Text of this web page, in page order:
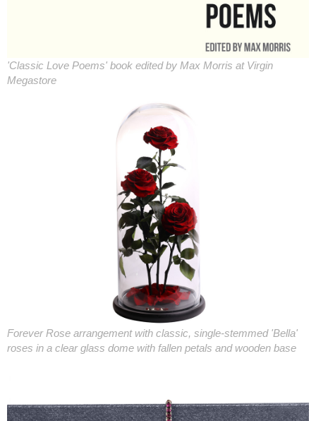
'Classic Love Poems' book edited by Max Morris at Virgin
Megastore
Forever Rose arrangement with classic, single-stemmed 'Bella'
roses in a clear glass dome with fallen petals and wooden base